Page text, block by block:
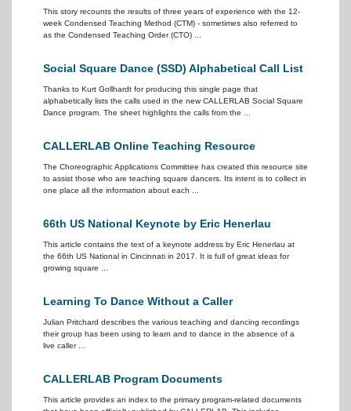
This story recounts the results of three years of experience with the 12-
week Condensed Teaching Method (CTM) - sometimes also referred to
as the Condensed Teaching Order (CTO) ...
Social Square Dance (SSD) Alphabetical Call List
Thanks to Kurt Gollhardt for producing this single page that
alphabetically lists the calls used in the new CALLERLAB Social Square
Dance program. The sheet highlights the calls from the ...
CALLERLAB Online Teaching Resource
The Choreographic Applications Committee has created this resource site
to assist those who are teaching square dancers. Its intent is to collect in
one place all the information about each ...
66th US National Keynote by Eric Henerlau
This article contains the text of a keynote address by Eric Henerlau at
the 66th US National in Cincinnati in 2017. It is full of great ideas for
growing square ...
Learning To Dance Without a Caller
Julian Pritchard describes the various teaching and dancing recordings
their group has been using to learn and to dance in the absence of a
live caller ...
CALLERLAB Program Documents
This article provides an index to the primary program-related documents